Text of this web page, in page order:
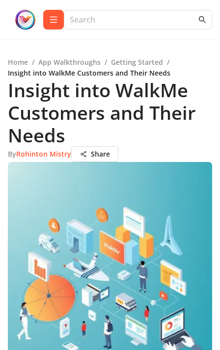
Home / App Walkthroughs / Getting Started /
Insight into WalkMe Customers and Their Needs
Insight into WalkMe
Customers and Their
Needs
ByRohinton Mistry Share